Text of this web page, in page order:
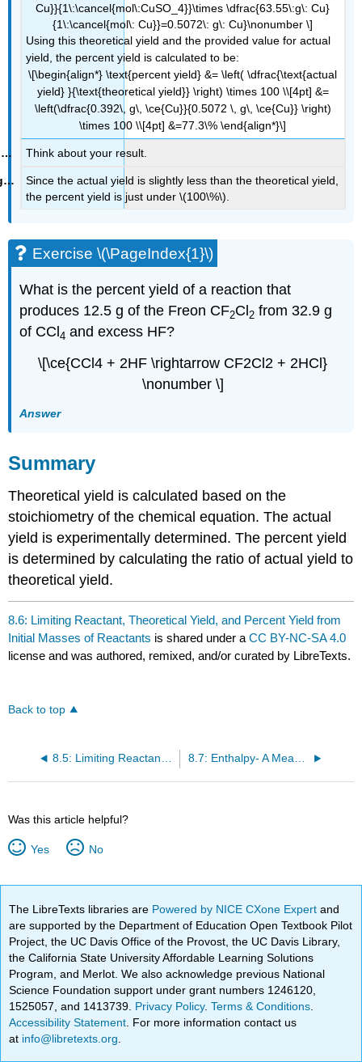
Cu}}{1\:\cancel{mol\:CuSO_4}}\times \dfrac{63.55\:g\: Cu}
{1\:\cancel{mol\: Cu}}=0.5072\: g\: Cu}\nonumber \]
Using this theoretical yield and the provided value for actual
yield, the percent yield is calculated to be:
\[\begin{align*} \text{percent yield} &= \left( \dfrac{\text{actual
yield} }{\text{theoretical yield}} \right) \times 100 \\[4pt] &=
\left(\dfrac{0.392\, g\, \ce{Cu}}{0.5072 \, g\, \ce{Cu}} \right)
\times 100 \\[4pt] &=77.3\% \end{align*}\]
Think about your result.
Since the actual yield is slightly less than the theoretical yield,
the percent yield is just under \(100\%\).
Exercise \(\PageIndex{1}\)
What is the percent yield of a reaction that
produces 12.5 g of the Freon CF2Cl 2 from 32.9 g
of CCl 4 and excess HF?
\[\ce{CCl4 + 2HF \rightarrow CF2Cl2 + 2HCl}
\nonumber \]
Answer
Summary
Theoretical yield is calculated based on the
stoichiometry of the chemical equation. The actual
yield is experimentally determined. The percent yield
is determined by calculating the ratio of actual yield to
theoretical yield.
8.6: Limiting Reactant, Theoretical Yield, and Percent Yield from
Initial Masses of Reactants is shared under aCC BY-NC-SA 4.0
license and was authored, remixed, and/or curated by LibreTexts.
Back to top
8.5: Limiting Reactant, Theoretical Yield, and Percent Yield 8.7: Enthalpy- A Measure of the Heat Evolved or Absorbed in a Reaction
Was this article helpful?
Yes No
The LibreTexts libraries are Powered by NICE CXone Expertand
are supported by the Department of Education Open Textbook Pilot
Project, the UC Davis Office of the Provost, the UC Davis Library,
the California State University Affordable Learning Solutions
Program, and Merlot. We also acknowledge previous National
Science Foundation support under grant numbers 1246120,
1525057, and 1413739. Privacy Policy.Terms & Conditions
Accessibility Statement . For more information contact us
at info@libretexts.org